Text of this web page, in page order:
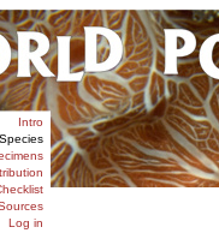
Intro
Log in